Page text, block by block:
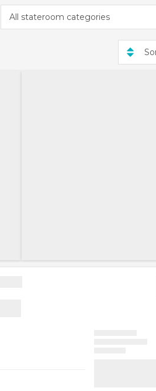
- who was the
well respected by
raised funds for the